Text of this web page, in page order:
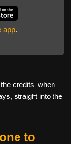
app.
credits, when
straight into the
to